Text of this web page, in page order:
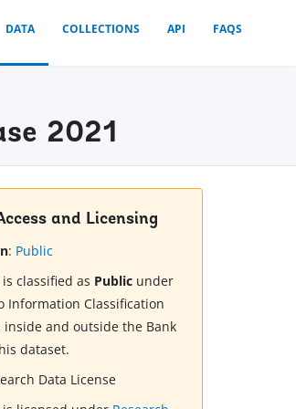
DATA COLLECTIONS API FAQS
2021
and Licensing
: Public
classified as Public under
Information Classification
inside and outside the Bank
dataset.
Data License